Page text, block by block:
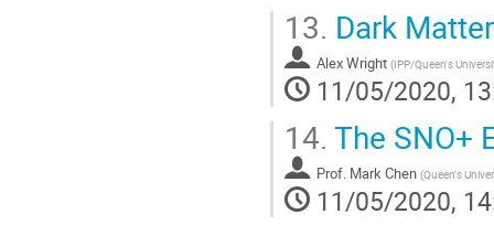
13. Dark
Alex Wright (IPP/Queen's
11/05/2020,
14. The SNO+
Prof. Mark Chen (Queen's
11/05/2020,